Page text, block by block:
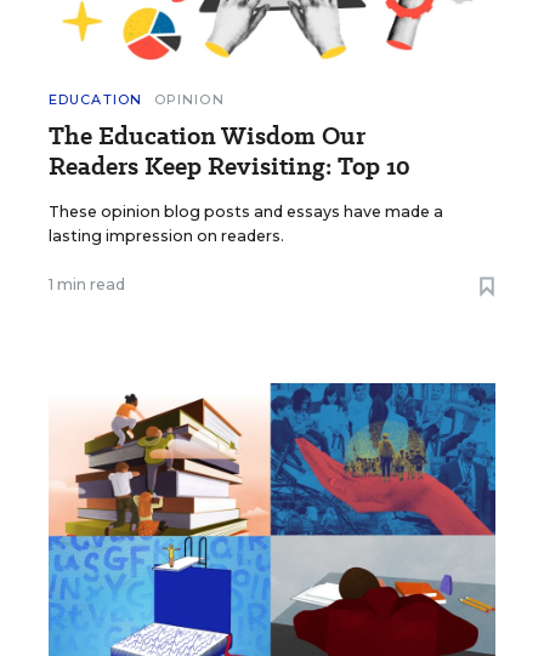
EDUCATION OPINION
The Education Wisdom Our
Readers Keep Revisiting: Top 10
These opinion blog posts and essays have made a
lasting impression on readers.
1 min read